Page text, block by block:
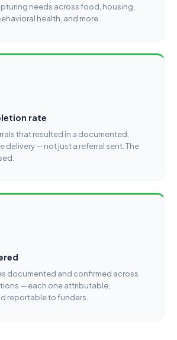
needs across food, housing,
health, and more.
rate
that resulted in a documented,
delivery — not just a referral sent. The
documented and confirmed across
— each one attributable,
reportable to funders.